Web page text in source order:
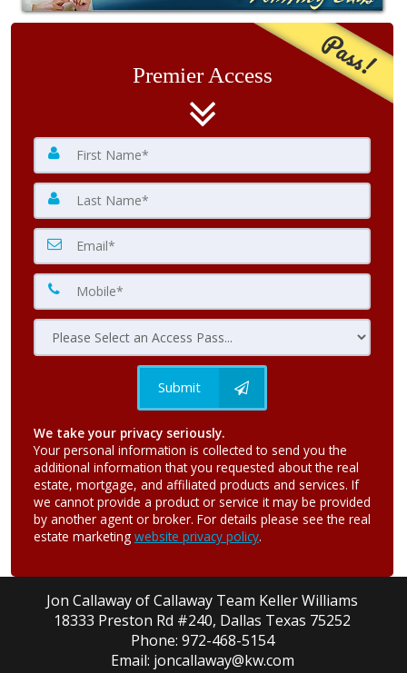
Premier Access Pass!
Submit
We take your privacy seriously.
Your personal information is collected to send you the
additional information that you requested about the real
estate, mortgage, and affiliated products and services. If
we cannot provide a product or service it may be provided
by another agent or broker. For details please see the real
estate marketing website privacy policy.
Jon Callaway of Callaway Team Keller Williams
18333 Preston Rd #240, Dallas Texas 75252
Phone: 972-468-5154
Email: joncallaway@kw.com